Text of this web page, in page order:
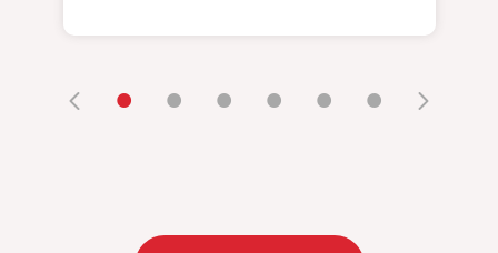
• • • • • •